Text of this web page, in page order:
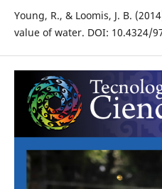
Young, R., & Loomis, J. B.
value of water. DOI: 10.4324/